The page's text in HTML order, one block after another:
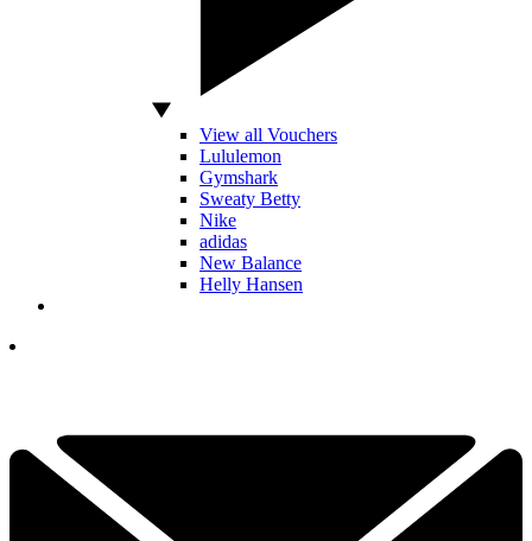
View all Vouchers
Lululemon
Gymshark
Sweaty Betty
Nike
adidas
New Balance
Helly Hansen